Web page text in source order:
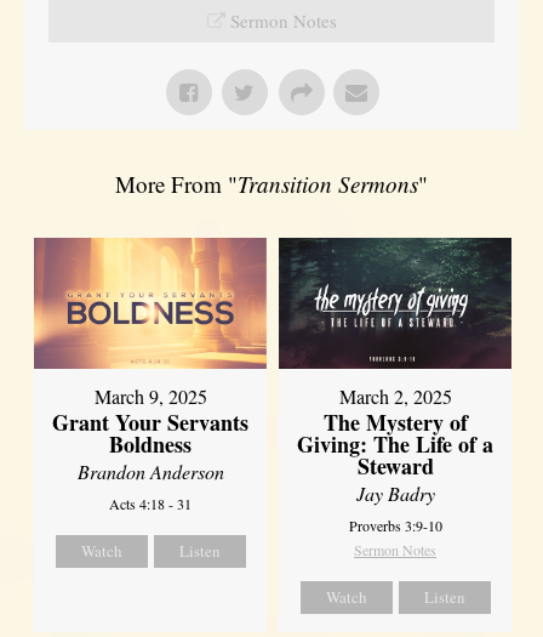
Sermon Notes
More From "Transition Sermons"
March 9, 2025
Grant Your Servants
Boldness
Brandon Anderson
Acts 4:18 - 31
Watch Listen
March 2, 2025
The Mystery of
Giving: The Life of a
Steward
Jay Badry
Proverbs 3:9-10
Sermon Notes
Watch Listen